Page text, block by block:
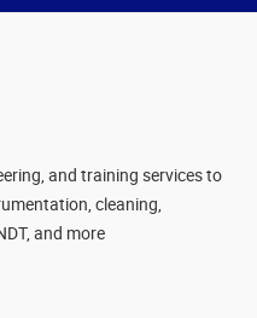
and training services to
cleaning,
and more